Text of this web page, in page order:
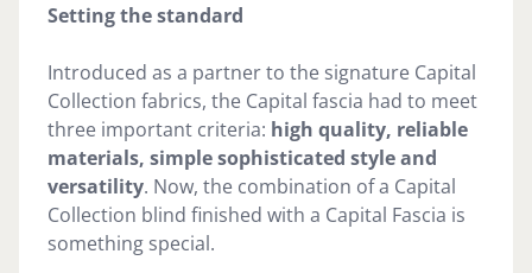
Setting the standard
Introduced as a partner to the signature Capital
Collection fabrics, the Capital fascia had to meet
three important criteria: high quality, reliable
materials, simple sophisticated style and
versatility. Now, the combination of a Capital
Collection blind finished with a Capital Fascia is
something special.